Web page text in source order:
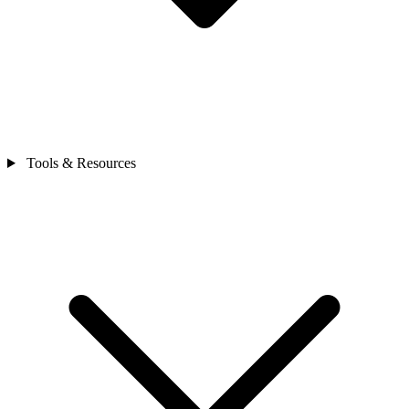
Tools & Resources